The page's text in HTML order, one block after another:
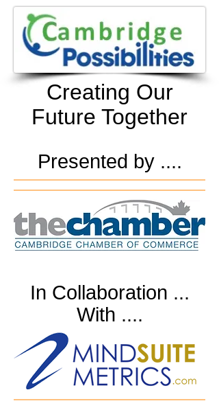
Creating Our
Future Together
Presented by ....
In Collaboration ...
With ....